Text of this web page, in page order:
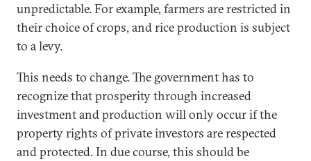
unpredictable. For example, farmers are restricted in
their choice of crops, and rice production is subject
to a levy.
This needs to change. The government has to
recognize that prosperity through increased
investment and production will only occur if the
property rights of private investors are respected
and protected. In due course, this should be